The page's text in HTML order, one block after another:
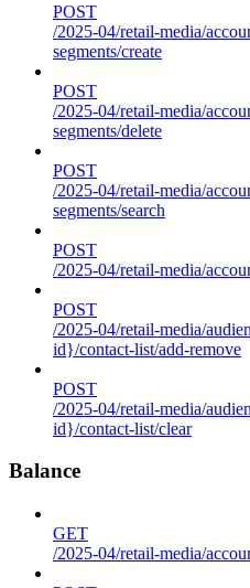
POST
/2025-04/retail-media/
segments/create
POST
/2025-04/retail-media/
segments/delete
POST
/2025-04/retail-media/
segments/search
POST
/2025-04/retail-media/
POST
/2025-04/retail-media/
id}/contact-list/add-remove
POST
/2025-04/retail-media/
id}/contact-list/clear
Balance
GET
/2025-04/retail-media/